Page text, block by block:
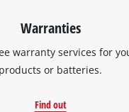
Warranties
warranty services for
products or batteries.
Find out